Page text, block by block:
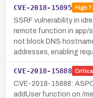
CVE-2018-15895 High
SSRF vulnerability in
remote function in app/
not block DNS
addresses, enabling
CVE-2018-15888 Critical
CVE-2018-15888:
addUser function on /